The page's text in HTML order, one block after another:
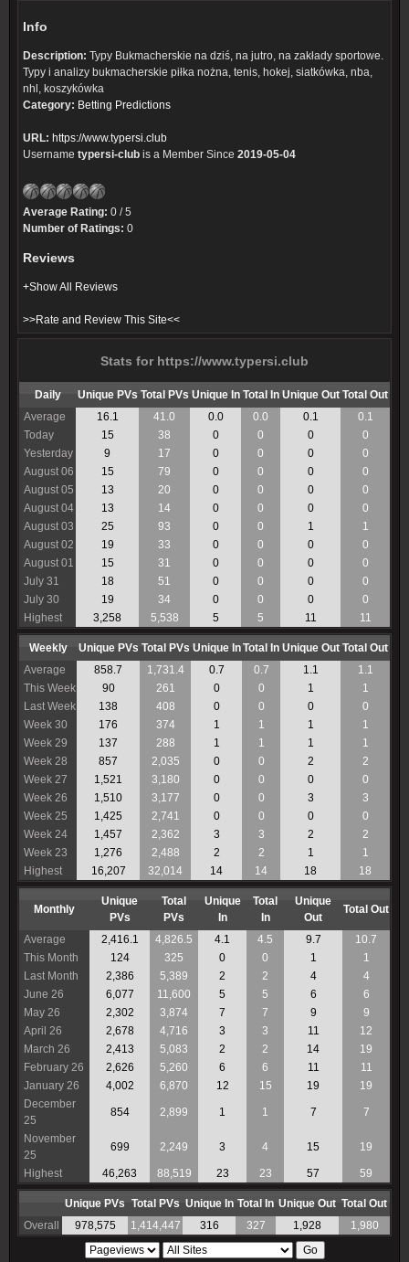
Info
Description: Typy Bukmacherskie na dziś, na jutro, na zakłady sportowe.
Typy i analizy bukmacherskie piłka nożna, tenis, hokej, siatkówka, nba,
nhl, koszykówka
Category: Betting Predictions
URL: https://www.typersi.club
Username typersi-club is a Member Since 2019-05-04
Average Rating: 0 / 5
Number of Ratings: 0
Reviews
+Show All Reviews
>>Rate and Review This Site<<
Stats for https://www.typersi.club
Daily Unique PVs Total PVs Unique In Total In Unique Out Total Out
Average
16.1 41.0 0.0 0.0 0.1
0.1
Today
15 38 0 0 0
0
Yesterday
9 17 0 0 0
0
August 06
15 79 0 0 0
0
August 05
13 20 0 0 0
0
August 04
13 14 0 0 0
0
August 03
25 93 0 0 1
1
August 02
19 33 0 0 0
0
August 01
15 31 0 0 0
0
July 31
18 51 0 0 0
0
July 30
19 34 0 0 0
0
Highest
3,258 5,538 5 5 11 11
Weekly Unique PVs Total PVs Unique InTotal In Unique Out Total Out
Average
858.7 1,731.4 0.7 0.7 1.1
1.1
This Week
90 261 0 0 1
1
Last Week
138 408 0 0 0
0
Week 30
176 374 1 1 1
1
Week 29
137 288 1 1 1
1
Week 28
857 2,035 0 0 2
2
Week 27
1,521 3,180 0 0 0
0
Week 26
1,510 3,177 0 0 3
3
Week 25
1,425 2,741 0 0 0
0
Week 24
1,457 2,362 3 3 2
2
Week 23
1,276 2,488 2 2 1
1
Highest
16,207 32,014 14 14 18 18
Monthly
Unique
PVs
Total
PVs
Unique
In
Total
In
Unique
Out
Total Out
Average 2,416.1 4,826.5 4.1 4.5 9.7
10.7
This Month
124 325 0 0 1
1
Last Month
2,386 5,389 2 2 4
4
June 26
6,077 11,600 5 5 6
6
May 26
2,302 3,874 7 7 9
9
April 26
2,678 4,716 3 3 11
12
March 26
2,413 5,083 2 2 14
19
February 26
2,626 5,260 6 6 11
11
January 26
4,002 6,870 12 15 19
19
December
25
854 2,899 1 1 7 7
November
25
699 2,249 3 4 15 19
Highest 46,263 88,519 23 23 57 59
Unique PVs Total PVs Unique In Total In Unique Out Total Out
Overall
978,575 1,414,447 316 327 1,928 1,980